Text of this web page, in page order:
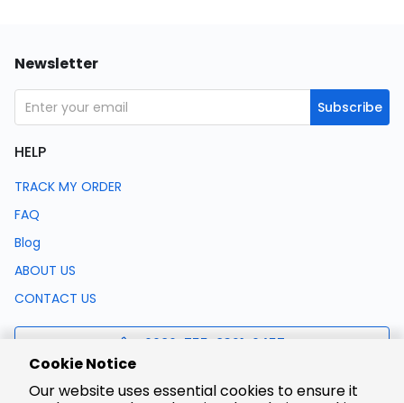
Newsletter
Subscribe
HELP
TRACK MY ORDER
FAQ
Blog
ABOUT US
CONTACT US
0086-755-8321-0457
support@lcsc.com
Cookie Notice
Our website uses essential cookies to ensure it